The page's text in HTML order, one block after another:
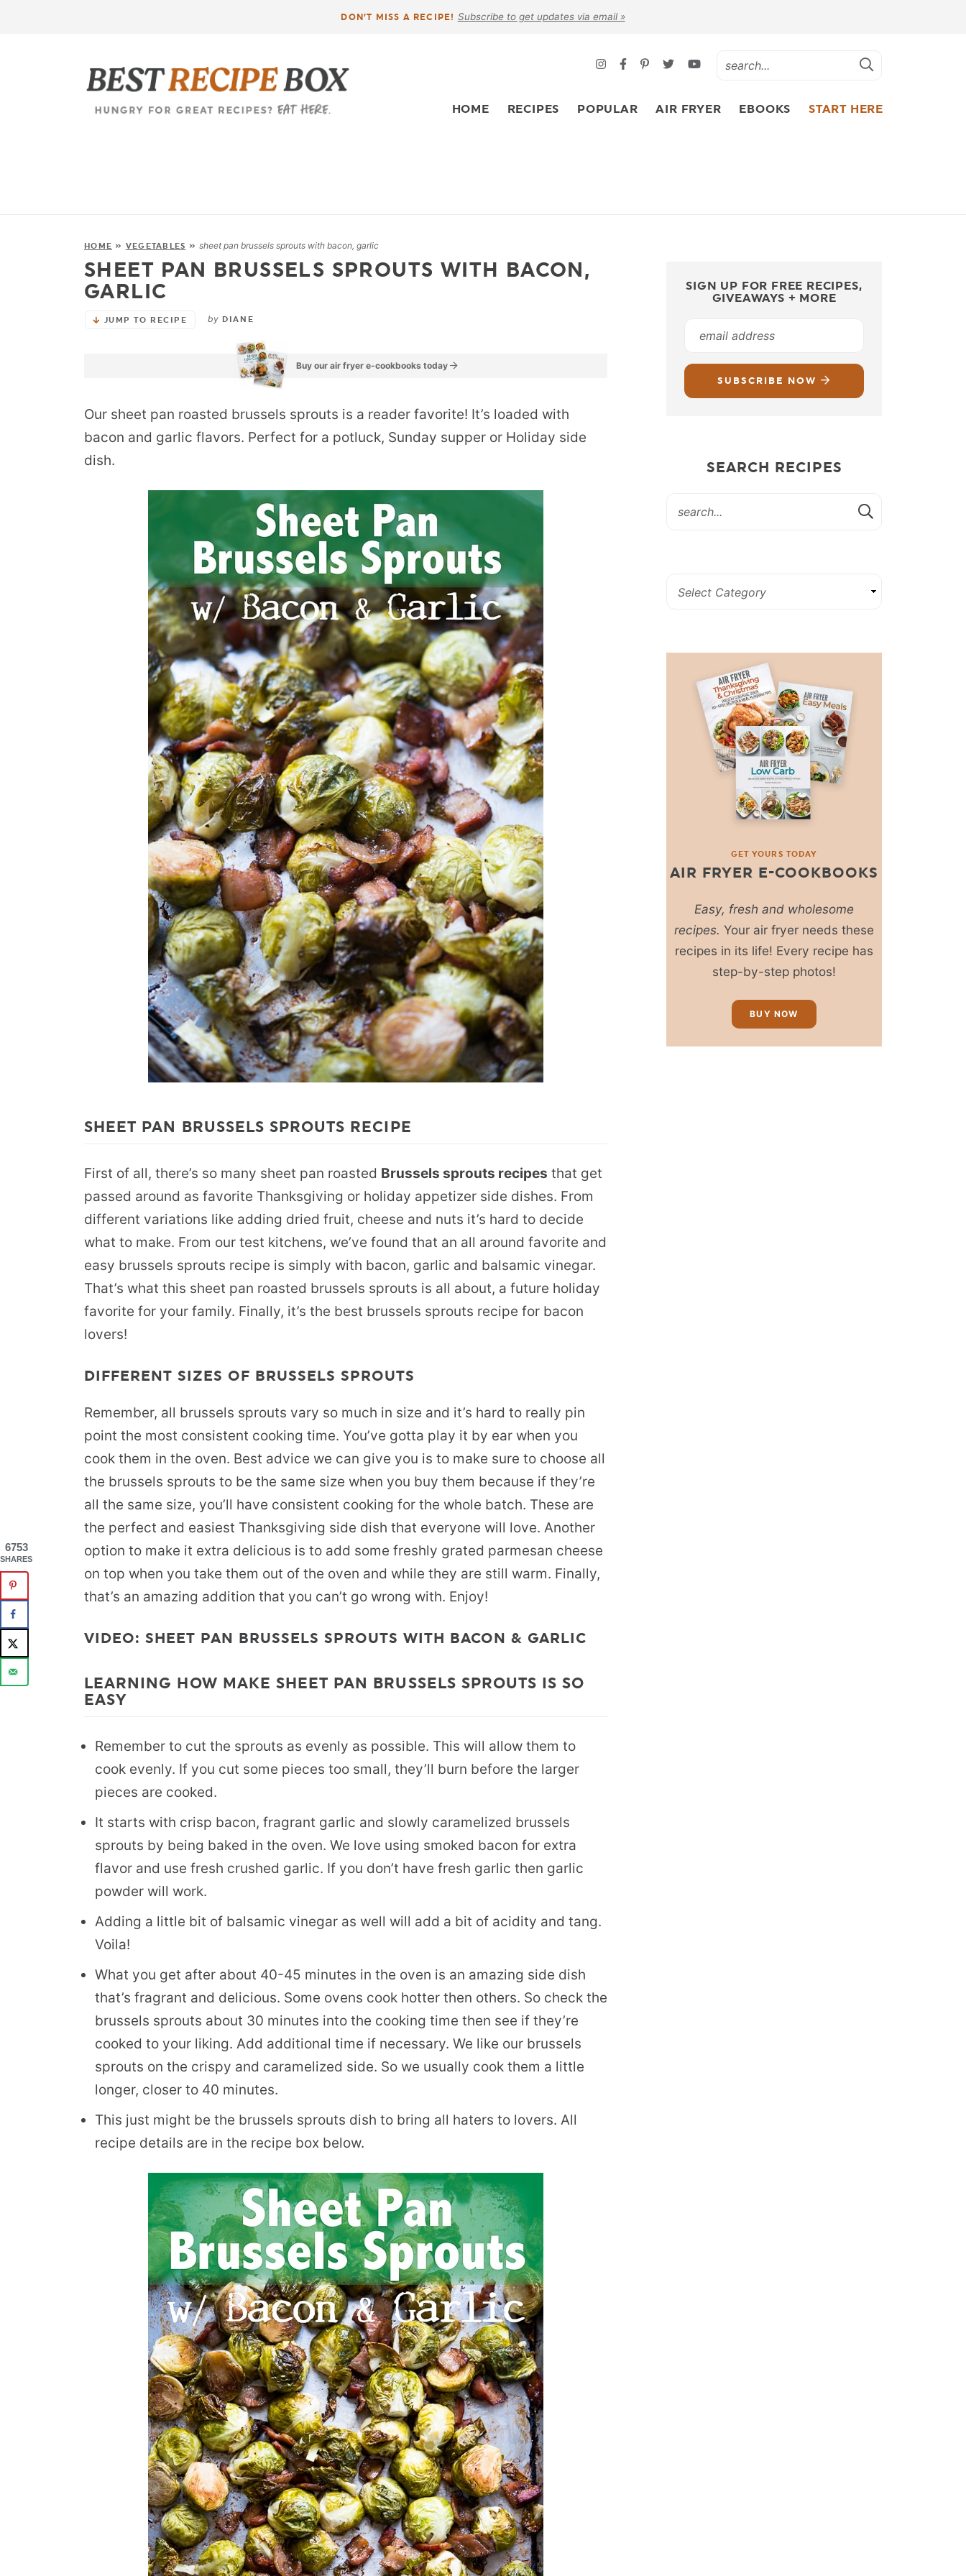
DON’T MISS A RECIPE! Subscribe to get updates via email »
HOME RECIPES POPULAR AIR FRYER EBOOKS START HERE
HOME » VEGETABLES »sheet pan brussels sprouts with bacon, garlic
SHEET PAN BRUSSELS SPROUTS WITH BACON,
GARLIC
JUMP TO RECIPE by DIANE
Buy our air fryer e-cookbooks today
Our sheet pan roasted brussels sprouts is a reader favorite! It’s loaded with
bacon and garlic flavors. Perfect for a potluck, Sunday supper or Holiday side
dish.
SHEET PAN BRUSSELS SPROUTS RECIPE
First of all, there’s so many sheet pan roasted Brussels sprouts recipes that get
passed around as favorite Thanksgiving or holiday appetizer side dishes. From
different variations like adding dried fruit, cheese and nuts it’s hard to decide
what to make. From our test kitchens, we’ve found that an all around favorite and
easy brussels sprouts recipe is simply with bacon, garlic and balsamic vinegar.
That’s what this sheet pan roasted brussels sprouts is all about, a future holiday
favorite for your family. Finally, it’s the best brussels sprouts recipe for bacon
lovers!
DIFFERENT SIZES OF BRUSSELS SPROUTS
Remember, all brussels sprouts vary so much in size and it’s hard to really pin
point the most consistent cooking time. You’ve gotta play it by ear when you
cook them in the oven. Best advice we can give you is to make sure to choose all
the brussels sprouts to be the same size when you buy them because if they’re
all the same size, you’ll have consistent cooking for the whole batch. These are
the perfect and easiest Thanksgiving side dish that everyone will love. Another
option to make it extra delicious is to add some freshly grated parmesan cheese
on top when you take them out of the oven and while they are still warm. Finally,
that’s an amazing addition that you can’t go wrong with. Enjoy!
VIDEO: SHEET PAN BRUSSELS SPROUTS WITH BACON & GARLIC
LEARNING HOW MAKE SHEET PAN BRUSSELS SPROUTS IS SO
EASY
Remember to cut the sprouts as evenly as possible. This will allow them to
cook evenly. If you cut some pieces too small, they’ll burn before the larger
pieces are cooked.
It starts with crisp bacon, fragrant garlic and slowly caramelized brussels
sprouts by being baked in the oven. We love using smoked bacon for extra
flavor and use fresh crushed garlic. If you don’t have fresh garlic then garlic
powder will work.
Adding a little bit of balsamic vinegar as well will add a bit of acidity and tang.
Voila!
What you get after about 40-45 minutes in the oven is an amazing side dish
that’s fragrant and delicious. Some ovens cook hotter then others. So check the
brussels sprouts about 30 minutes into the cooking time then see if they’re
cooked to your liking. Add additional time if necessary. We like our brussels
sprouts on the crispy and caramelized side. So we usually cook them a little
longer, closer to 40 minutes.
This just might be the brussels sprouts dish to bring all haters to lovers. All
recipe details are in the recipe box below.
SIGN UP FOR FREE RECIPES,
GIVEAWAYS + MORE
SUBSCRIBE NOW
SEARCH RECIPES
GET YOURS TODAY
AIR FRYER E-COOKBOOKS
Easy, fresh and wholesome
recipes. Your air fryer needs these
recipes in its life! Every recipe has
step-by-step photos!
BUY NOW
6753
SHARES